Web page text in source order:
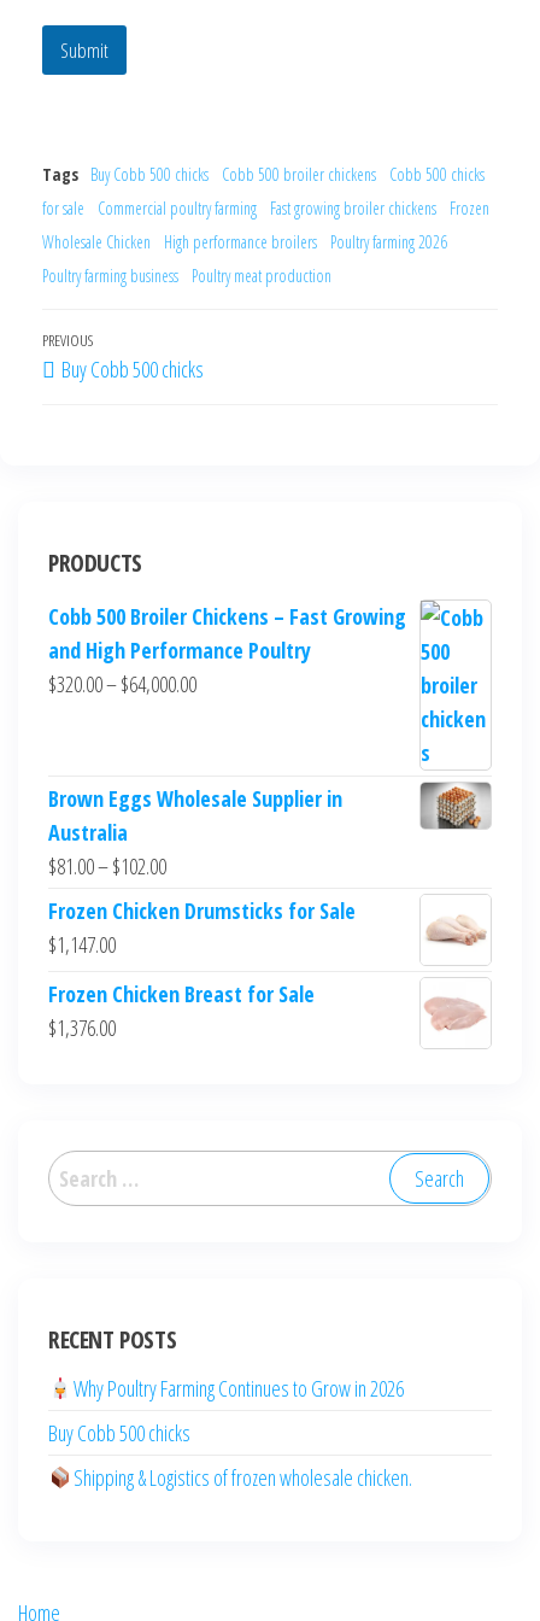
Submit
Tags Buy Cobb 500 chicks Cobb 500 broiler chickens
Cobb 500 chicks
for sale
Commercial poultry farming Fast growing broiler chickens
Frozen
Wholesale Chicken
High performance broilers
Poultry farming 2026
Poultry farming business
Poultry meat production
PREVIOUS
Buy Cobb 500 chicks
PRODUCTS
Cobb 500 Broiler Chickens – Fast Growing
and High Performance Poultry
$320.00–$64,000.00
Brown Eggs Wholesale Supplier in
Australia
$81.00–$102.00
Frozen Chicken Drumsticks for Sale
$1,147.00
Frozen Chicken Breast for Sale
$1,376.00
RECENT POSTS
Why Poultry Farming Continues to Grow in 2026
Buy Cobb 500 chicks
Shipping & Logistics of frozen wholesale chicken.
Home
English (Australia)
English (UK)
English (New Zealand)